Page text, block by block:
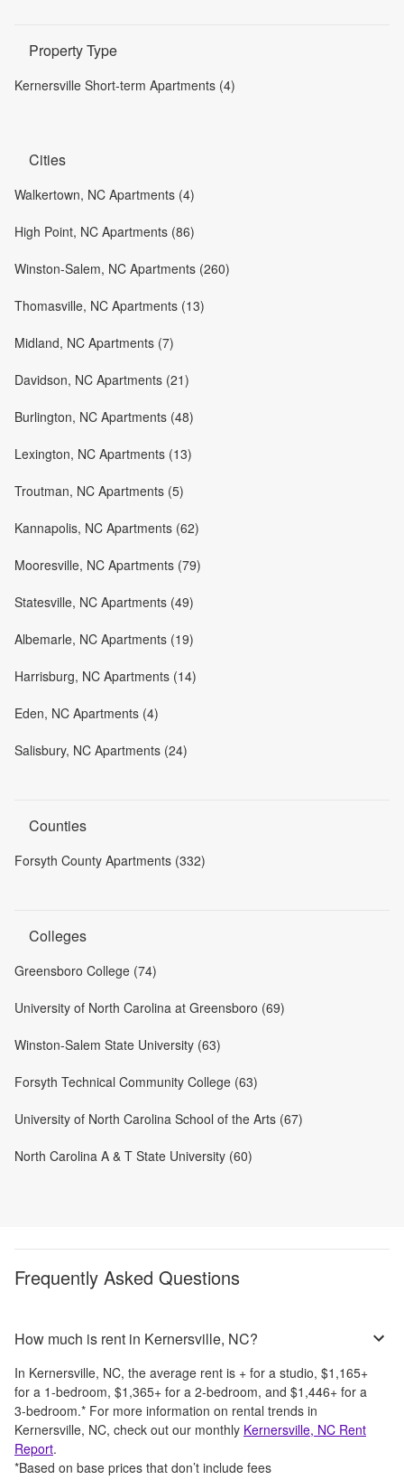
Property Type
Kernersville Short-term Apartments (4)
Cities
Walkertown, NC Apartments (4)
High Point, NC Apartments (86)
Winston-Salem, NC Apartments (260)
Thomasville, NC Apartments (13)
Midland, NC Apartments (7)
Davidson, NC Apartments (21)
Burlington, NC Apartments (48)
Lexington, NC Apartments (13)
Troutman, NC Apartments (5)
Kannapolis, NC Apartments (62)
Mooresville, NC Apartments (79)
Statesville, NC Apartments (49)
Albemarle, NC Apartments (19)
Harrisburg, NC Apartments (14)
Eden, NC Apartments (4)
Salisbury, NC Apartments (24)
Counties
Forsyth County Apartments (332)
Colleges
Greensboro College (74)
University of North Carolina at Greensboro (69)
Winston-Salem State University (63)
Forsyth Technical Community College (63)
University of North Carolina School of the Arts (67)
North Carolina A & T State University (60)
Frequently Asked Questions
How much is rent in Kernersville, NC?
In Kernersville, NC, the average rent is + for a studio, $1,165+
for a 1-bedroom, $1,365+ for a 2-bedroom, and $1,446+ for a
3-bedroom.* For more information on rental trends in
Kernersville, NC, check out our monthly Kernersville, NC Rent
Report.
*Based on base prices that don’t include fees